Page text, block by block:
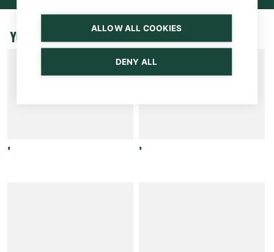
YOU MAY BE INTERESTED ALSO
' '
ALLOW ALL COOKIES
DENY ALL